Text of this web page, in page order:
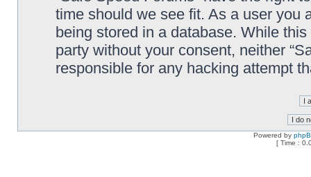
time should we see fit. As a user you
being stored in a database. While
party without your consent, neither
responsible for any hacking attempt
Powered by
[ Time :